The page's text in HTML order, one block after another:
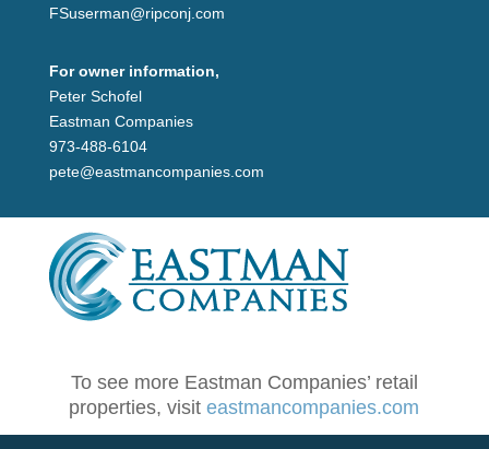
FSuserman@ripconj.com
For owner information,
Peter Schofel
Eastman Companies
973-488-6104
pete@eastmancompanies.com
To see more Eastman Companies’ retail
properties, visiteastmancompanies.com